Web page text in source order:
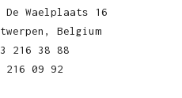
De Waelplaats 16
Belgium
216 38 88
09 92